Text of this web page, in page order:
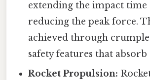
extending the impact time
reducing the peak force.
achieved through crumple
safety features that absorb
Rocket Propulsion: